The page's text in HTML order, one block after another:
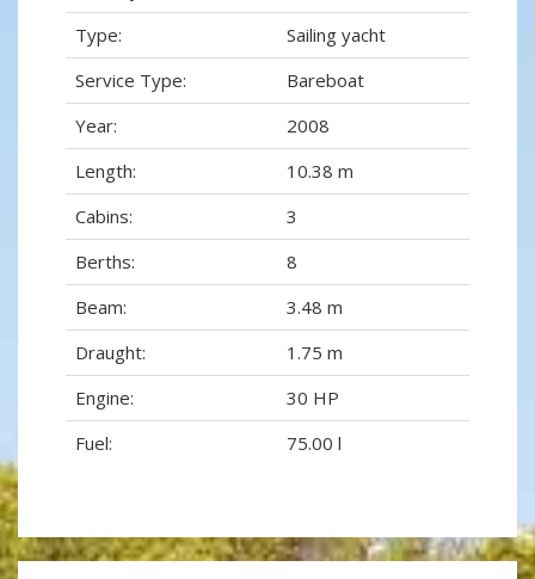
Type:
Sailing yacht
Service Type:
Bareboat
Year:
2008
Length:
10.38 m
Cabins:
3
Berths:
8
Beam:
3.48 m
Draught:
1.75 m
Engine:
30 HP
Fuel:
75.00 l